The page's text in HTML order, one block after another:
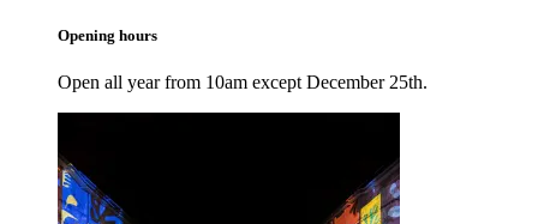
Opening hours
Open all year from 10am except December 25th.